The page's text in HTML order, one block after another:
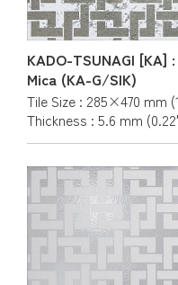
KADO-TSUNAGI [KA]
Mica (KA-G/SIK)
Tile Size : 285×470 mm
Thickness : 5.6 mm